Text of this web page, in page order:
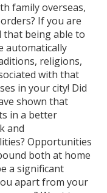
family overseas,
If you are
that being able to
automatically
religions,
with that
in your city! Did
shown that
in a better
and
Opportunities
both at home
a significant
apart from your